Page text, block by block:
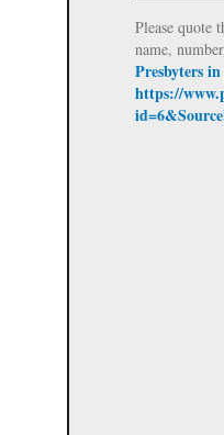
Please quote
name,
Presbyters
https://